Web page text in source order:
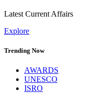
Latest Current Affairs
Explore
Trending Now
AWARDS
UNESCO
ISRO